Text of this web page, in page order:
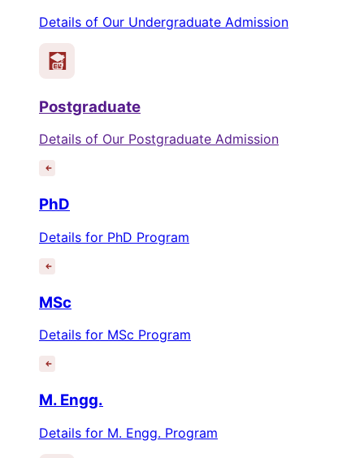
Details of Our Undergraduate Admission
Postgraduate
Details of Our Postgraduate Admission
PhD
Details for PhD Program
MSc
Details for MSc Program
M. Engg.
Details for M. Engg. Program